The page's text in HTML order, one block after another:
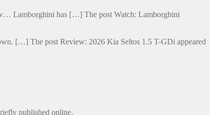
Lamborghini has […] The post Watch: Lamborghini
[…] The post Review: 2026 Kia Seltos 1.5 T-GDi appeared
published online.